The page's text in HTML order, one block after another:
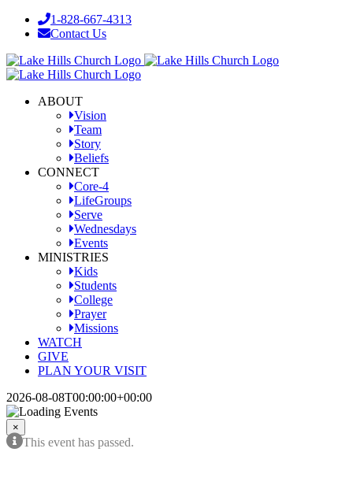
Skip
1-828-667-4313
Contact Us
Facebook
YouTube
Instagram
ABOUT
Vision
Team
Story
Beliefs
CONNECT
Core-4
LifeGroups
Serve
Wednesdays
Events
MINISTRIES
Kids
Students
College
Prayer
Missions
WATCH
GIVE
PLAN YOUR VISIT
2026-08-08T00:00:00+00:00
×
This event has passed.